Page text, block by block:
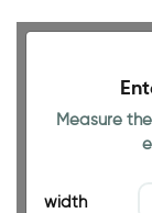
Measure
width